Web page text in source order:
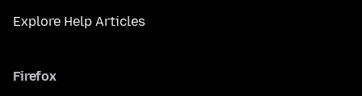
Explore Help Articles
Firefox